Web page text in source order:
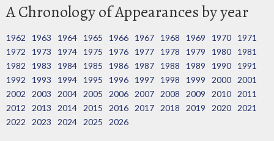
A Chronology of Appearances by year
1962 1963 1964 1965 1966 1967 1968 1969 1970
1971
1972
1973 1974 1975 1976 1977 1978 1979 1980
1981
1982
1983 1984 1985 1986 1987 1988 1989 1990
1991
1992
1993 1994 1995 1996 1997 1998 1999 2000
2001
2002
2003 2004 2005 2006 2007 2008 2009 2010
2011
2012
2013 2014 2015 2016 2017 2018 2019 2020
2021
2022
2023 2024 2025 2026